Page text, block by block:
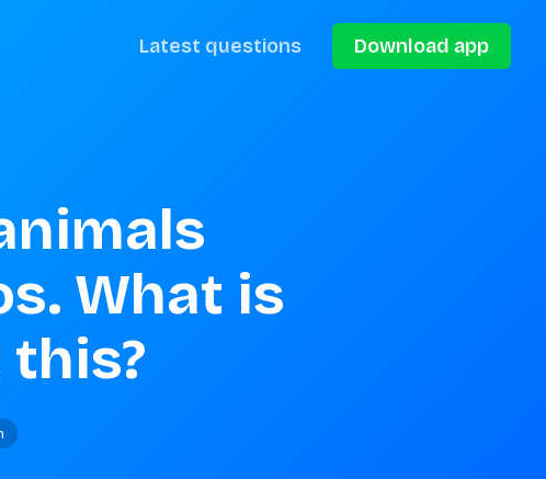
Latest questions Download app
What is